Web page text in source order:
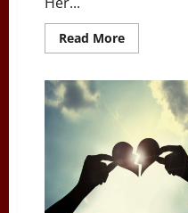
Read MoreRead
more
Steps
Perfect
First
Impression